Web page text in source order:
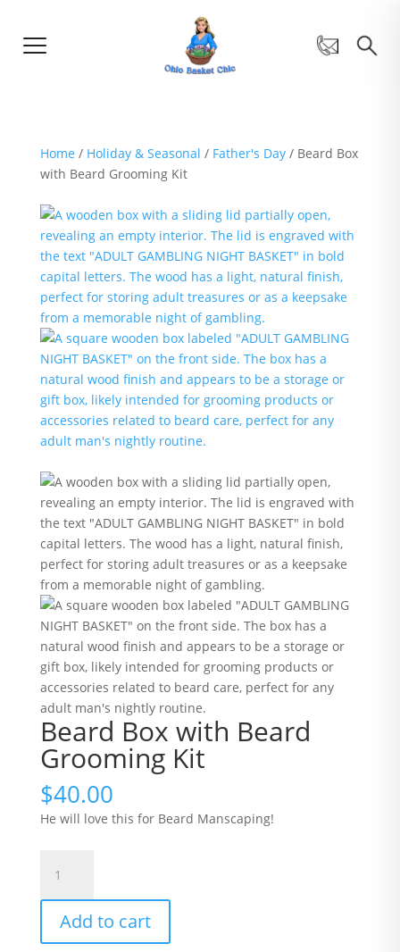
Home / Holiday & Seasonal / Father's Day/ Beard Box
with Beard Grooming Kit
Beard Box with Beard
Grooming Kit
$40.00
He will love this for Beard Manscaping!
Box
with
Beard
Grooming
Add to cart